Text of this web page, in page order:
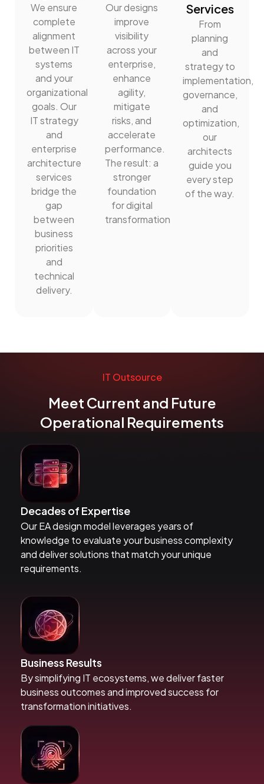
We ensure
complete
alignment
between IT
systems
and your
organizational
goals. Our
IT strategy
and
enterprise
architecture
services
bridge the
gap
between
business
priorities
and
technical
delivery.
Our designs
improve
visibility
across your
enterprise,
enhance
agility,
mitigate
risks, and
accelerate
performance.
The result: a
stronger
foundation
for digital
transformation.
Services
From
planning
and
strategy to
implementation,
governance,
and
optimization,
our
architects
guide you
every step
of the way.
IT Outsource
Meet Current and Future
Operational Requirements
Decades of Expertise
Our EA design model leverages years of
knowledge to evaluate your business complexity
and deliver solutions that match your unique
requirements.
Business Results
By simplifying IT ecosystems, we deliver faster
business outcomes and improved success for
transformation initiatives.